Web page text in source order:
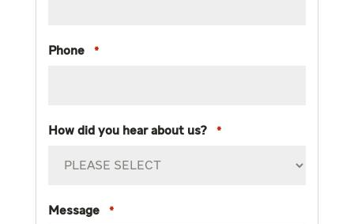
Phone *
How did you hear about us? *
Message *